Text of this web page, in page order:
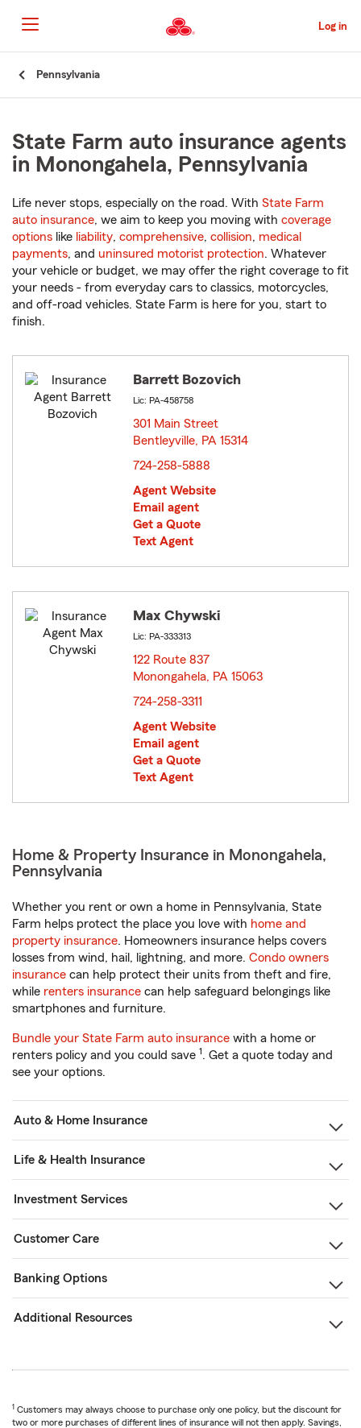
to
Main
Content
Log in
Pennsylvania
State Farm auto insurance agents
in Monongahela, Pennsylvania
Life never stops, especially on the road. With State Farm
auto insurance, we aim to keep you moving with coverage
options like liability, comprehensive, collision, medical
payments, and uninsured motorist protection. Whatever
your vehicle or budget, we may offer the right coverage to fit
your needs - from everyday cars to classics, motorcycles,
and off-road vehicles. State Farm is here for you, start to
finish.
Barrett Bozovich
Lic: PA-458758
301 Main Street
Bentleyville, PA 15314
724-258-5888
Agent Website
Email agent
Get a Quote
Text Agent
Max Chywski
Lic: PA-333313
122 Route 837
Monongahela, PA 15063
724-258-3311
Agent Website
Email agent
Get a Quote
Text Agent
Home & Property Insurance in Monongahela,
Pennsylvania
Whether you rent or own a home in Pennsylvania, State
Farm helps protect the place you love with home and
property insurance. Homeowners insurance helps covers
losses from wind, hail, lightning, and more. Condo owners
insurance can help protect their units from theft and fire,
while renters insurance can help safeguard belongings like
smartphones and furniture.
Bundle your State Farm auto insurance with a home or
renters policy and you could save 1. Get a quote today and
see your options.
Auto & Home Insurance
Life & Health Insurance
Investment Services
Customer Care
Banking Options
Additional Resources
1 Customers may always choose to purchase only one policy, but the discount for
two or more purchases of different lines of insurance will not then apply. Savings,